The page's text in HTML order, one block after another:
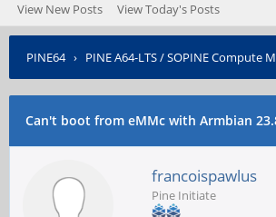
View New Posts View Today's Posts
PINE64› PINE A64-LTS / SOPINE Compute
Can't boot from eMMc with Armbian
francoispawlus
Pine Initiate